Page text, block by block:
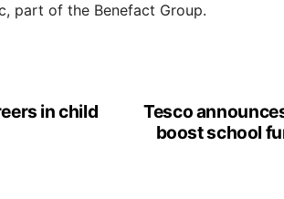
part of the Benefact Group.
Tesco
boost school
in child